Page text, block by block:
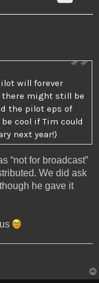
will forever
there might still be
the pilot eps of
cool if Tim could
next year!)
“not for broadcast”
We did ask
he gave it